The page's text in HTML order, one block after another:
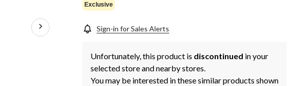
Exclusive
Sign-in for Sales Alerts
Unfortunately, this product is discontinued in your
selected store and nearby stores.
You may be interested in these similar products shown